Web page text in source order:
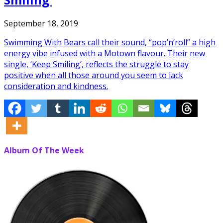
September 18, 2019
Swimming With Bears call their sound, “pop’n’roll” a high
energy vibe infused with a Motown flavour. Their new
single, ‘Keep Smiling’, reflects the struggle to stay
positive when all those around you seem to lack
consideration and kindness.
Album Of The Week